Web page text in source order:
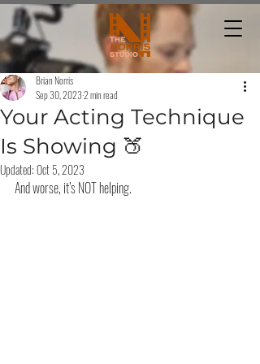
Your Acting Technique
Is Showing 🍑
Brian Norris
Sep 30, 20232 min read
Updated:Oct 5, 2023
And worse, it’s NOT helping.